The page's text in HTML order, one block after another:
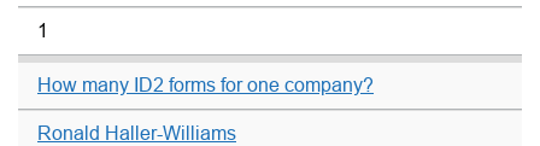
1
How many ID2 forms for one company?
Ronald Haller-Williams